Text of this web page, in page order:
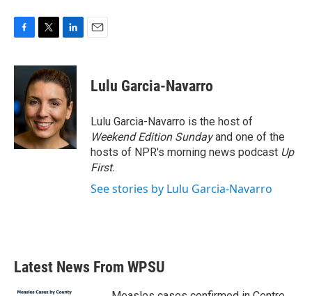
c
o
o
k
i
t
t
e
r
n
k
e
d
I
n
Lulu Garcia-Navarro
Lulu Garcia-Navarro is the host of
Weekend Edition Sundayand one of the
hosts of NPR's morning news podcast Up
First.
See stories by Lulu Garcia-Navarro
Latest News From WPSU